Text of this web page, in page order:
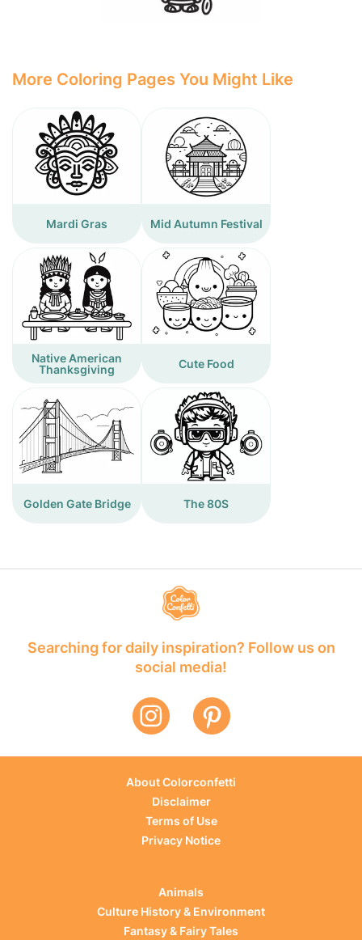
More Coloring Pages You Might Like
Mardi Gras Mid Autumn Festival
Native American
Thanksgiving
Cute Food
Golden Gate Bridge The 80S
Searching for daily inspiration? Follow us on
social media!
About Colorconfetti
Disclaimer
Terms of Use
Privacy Notice
Animals
Culture History & Environment
Fantasy & Fairy Tales